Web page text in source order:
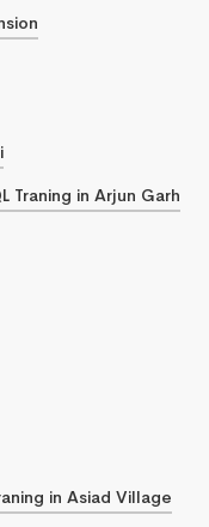
Traning in Arjun Garh
in Asiad Village